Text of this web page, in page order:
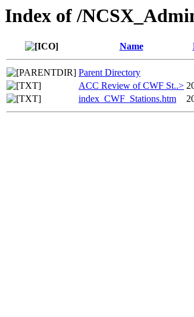
Index of /
Name
Parent Directory
ACC Review of CWF St..>
index_CWF_Stations.htm